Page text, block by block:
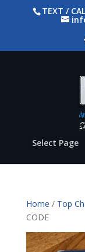
TEXT /
Select Page
Home / Top
CODE